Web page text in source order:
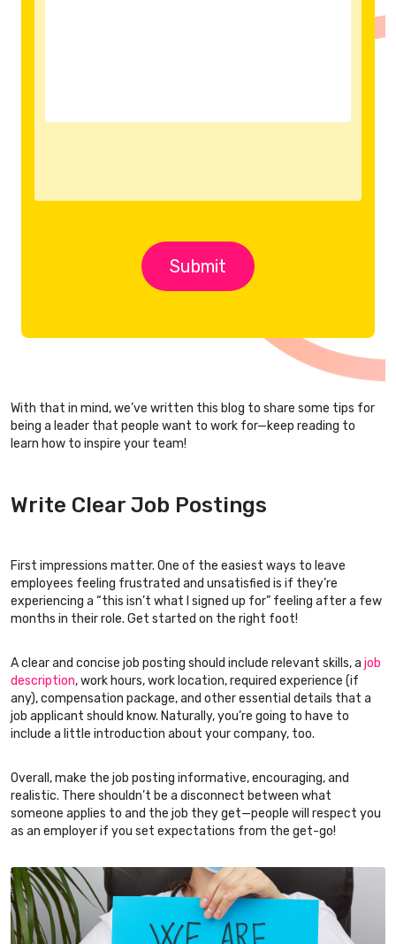
With that in mind, we’ve written this blog to share some tips for
being a leader that people want to work for—keep reading to
learn how to inspire your team!
Write Clear Job Postings
First impressions matter. One of the easiest ways to leave
employees feeling frustrated and unsatisfied is if they’re
experiencing a “this isn’t what I signed up for” feeling after a few
months in their role. Get started on the right foot!
A clear and concise job posting should include relevant skills, a job
description, work hours, work location, required experience (if
any), compensation package, and other essential details that a
job applicant should know. Naturally, you’re going to have to
include a little introduction about your company, too.
Overall, make the job posting informative, encouraging, and
realistic. There shouldn’t be a disconnect between what
someone applies to and the job they get—people will respect you
as an employer if you set expectations from the get-go!